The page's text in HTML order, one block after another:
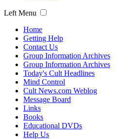
Left Menu
Home
Getting Help
Contact Us
Group Information Archives
Group Information Archives
Today's Cult Headlines
Mind Control
Cult News.com Weblog
Message Board
Links
Books
Educational DVDs
Help Us